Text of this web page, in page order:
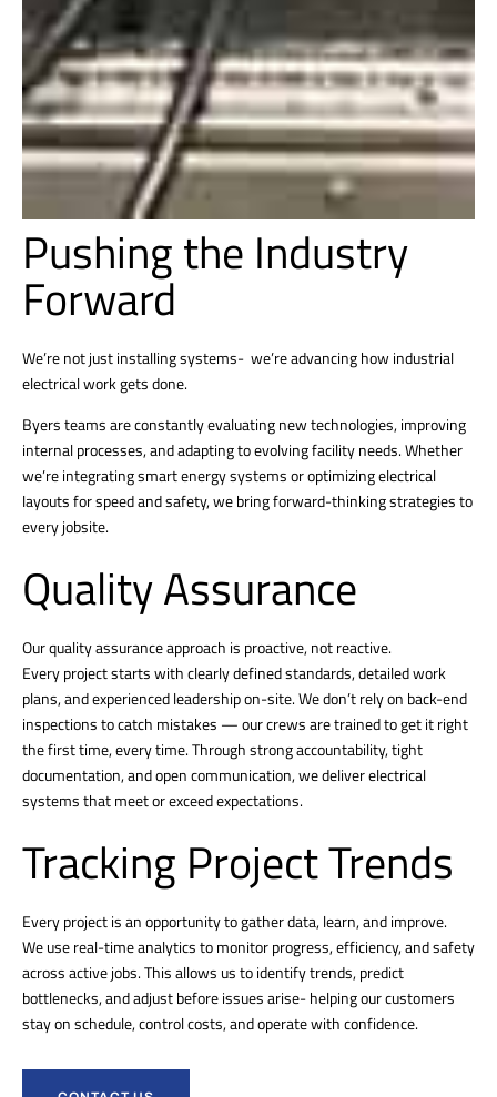
Pushing the Industry
Forward
We’re not just installing systems- we’re advancing how industrial
electrical work gets done.
Byers teams are constantly evaluating new technologies, improving
internal processes, and adapting to evolving facility needs. Whether
we’re integrating smart energy systems or optimizing electrical
layouts for speed and safety, we bring forward-thinking strategies to
every jobsite.
Quality Assurance
Our quality assurance approach is proactive, not reactive.
Every project starts with clearly defined standards, detailed work
plans, and experienced leadership on-site. We don’t rely on back-end
inspections to catch mistakes — our crews are trained to get it right
the first time, every time. Through strong accountability, tight
documentation, and open communication, we deliver electrical
systems that meet or exceed expectations.
Tracking Project Trends
Every project is an opportunity to gather data, learn, and improve.
We use real-time analytics to monitor progress, efficiency, and safety
across active jobs. This allows us to identify trends, predict
bottlenecks, and adjust before issues arise- helping our customers
stay on schedule, control costs, and operate with confidence.